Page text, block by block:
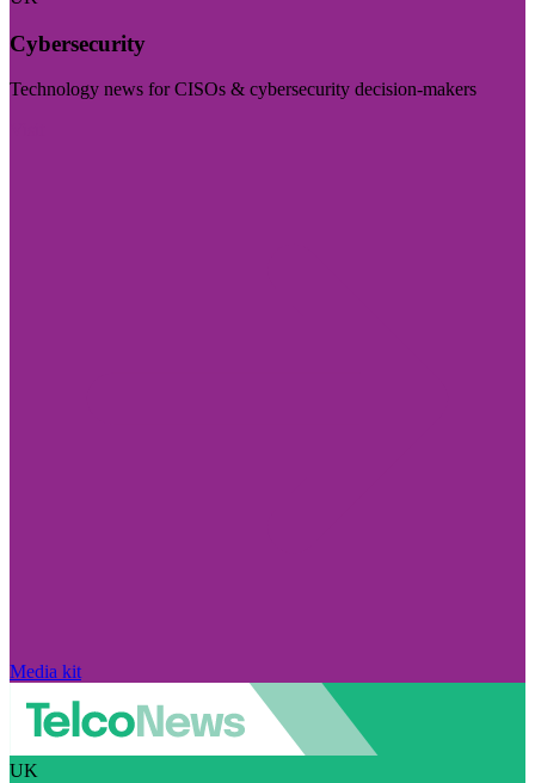
Cybersecurity
Technology news for CISOs & cybersecurity decision-makers
Media kit
UK